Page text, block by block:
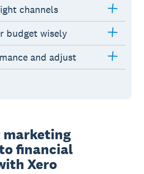
channels
budget wisely
and adjust
marketing
financial
Xero